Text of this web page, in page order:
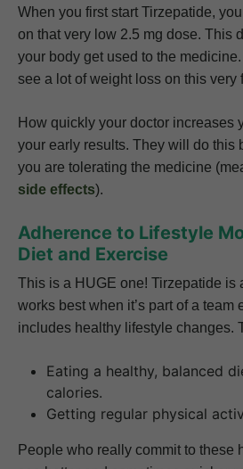
When you first start Tirzepatide,
on that very low 2.5 mg dose. This
your body get used to the
see a lot of weight loss on this very
How quickly your doctor increases
your early results. They will do this
you are tolerating the medicine
side effects).
Adherence to Lifestyle
Diet and Exercise
This is a HUGE one! Tirzepatide is
works best when it’s part of a team
includes healthy lifestyle changes.
Eating a healthy, balanced
calories.
Getting regular physical
People who really commit to these